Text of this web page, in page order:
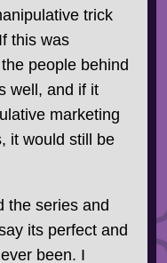
trick
this was
people behind
well, and if it
marketing
it would still be
the series and
its perfect and
been. I